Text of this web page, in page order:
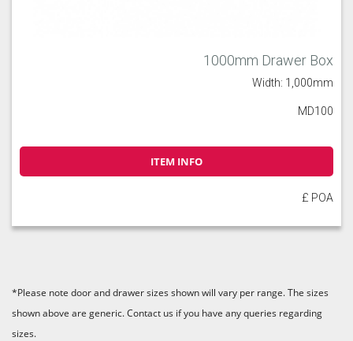
1000mm Drawer Box
Width: 1,000mm
MD100
ITEM INFO
£ POA
*Please note door and drawer sizes shown will vary per range. The sizes
shown above are generic. Contact us if you have any queries regarding
sizes.